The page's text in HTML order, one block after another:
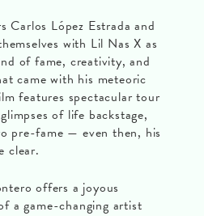
Carlos López Estrada and
with Lil Nas X as
of fame, creativity, and
came with his meteoric
features spectacular tour
of life backstage,
pre-fame — even then, his
clear.
offers a joyous
a game-changing artist